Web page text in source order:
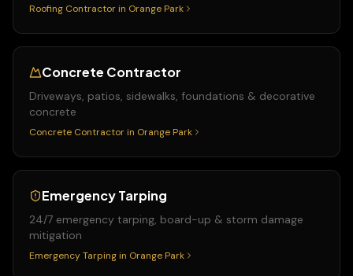
Roofing Contractor in Orange Park
Concrete Contractor
Driveways, patios, sidewalks, foundations & decorative
concrete
Concrete Contractor in Orange Park
Emergency Tarping
24/7 emergency tarping, board-up & storm damage
mitigation
Emergency Tarping in Orange Park